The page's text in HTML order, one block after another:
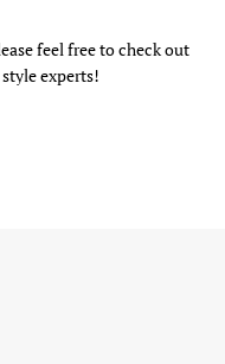
feel free to check out
experts!